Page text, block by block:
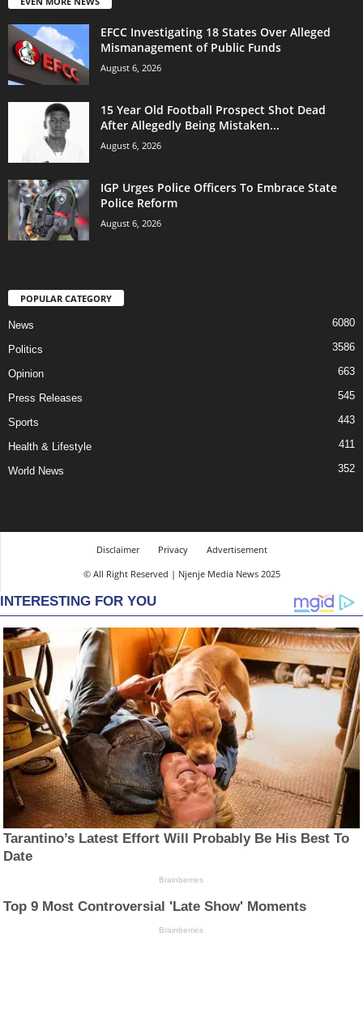
EFCC Investigating 18 States Over Alleged
Mismanagement of Public Funds
August 6, 2026
15 Year Old Football Prospect Shot Dead
After Allegedly Being Mistaken...
August 6, 2026
IGP Urges Police Officers To Embrace State
Police Reform
August 6, 2026
POPULAR CATEGORY
News 6080
Politics 3586
Opinion 663
Press Releases 545
Sports 443
Health & Lifestyle 411
World News 352
Disclaimer Privacy
Advertisement
© All Right Reserved | Njenje Media News 2025